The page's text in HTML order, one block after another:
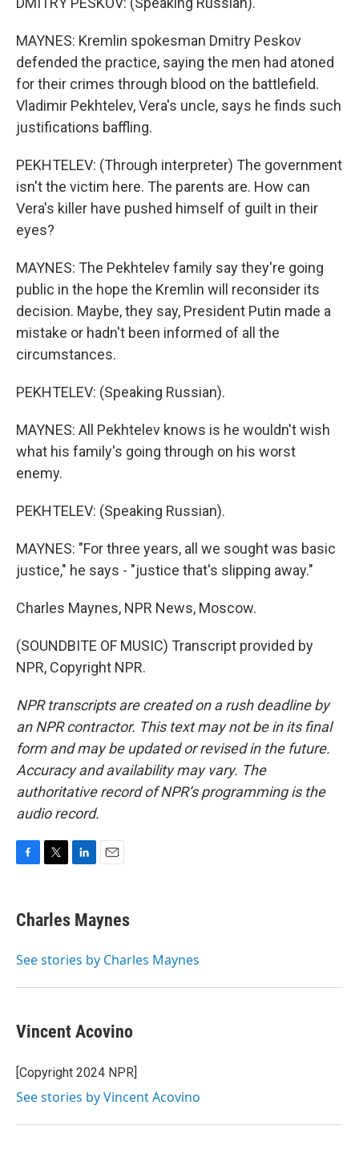
MAYNES: Kremlin spokesman Dmitry Peskov
defended the practice, saying the men had atoned
for their crimes through blood on the battlefield.
Vladimir Pekhtelev, Vera's uncle, says he finds such
justifications baffling.
PEKHTELEV: (Through interpreter) The government
isn't the victim here. The parents are. How can
Vera's killer have pushed himself of guilt in their
eyes?
MAYNES: The Pekhtelev family say they're going
public in the hope the Kremlin will reconsider its
decision. Maybe, they say, President Putin made a
mistake or hadn't been informed of all the
circumstances.
PEKHTELEV: (Speaking Russian).
MAYNES: All Pekhtelev knows is he wouldn't wish
what his family's going through on his worst
enemy.
PEKHTELEV: (Speaking Russian).
MAYNES: "For three years, all we sought was basic
justice," he says - "justice that's slipping away."
Charles Maynes, NPR News, Moscow.
(SOUNDBITE OF MUSIC) Transcript provided by
NPR, Copyright NPR.
NPR transcripts are created on a rush deadline by
an NPR contractor. This text may not be in its final
form and may be updated or revised in the future.
Accuracy and availability may vary. The
authoritative record of NPR’s programming is the
audio record.
e
b
o
t
t
r
k
e
I
i
l
Charles Maynes
See stories by Charles Maynes
Vincent Acovino
[Copyright 2024 NPR]
See stories by Vincent Acovino